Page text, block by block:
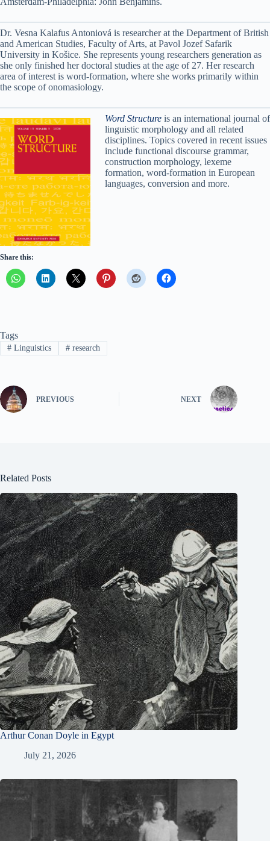
Dr. Vesna Kalafus Antoniová is researcher at the Department of British
and American Studies, Faculty of Arts, at Pavol Jozef Safarik
University in Košice. She represents young researchers generation as
she only finished her doctoral studies at the age of 27. Her research
area of interest is word-formation, where she works primarily within
the scope of onomasiology.
Word Structure is an international journal of
linguistic morphology and all related
disciplines. Topics covered in recent issues
include functional discourse grammar,
construction morphology, lexeme
formation, word-formation in European
languages, conversion and more.
Share this:
Tags
#Linguistics #research
PREVIOUS NEXT
Related Posts
Arthur Conan Doyle in Egypt
July 21, 2026